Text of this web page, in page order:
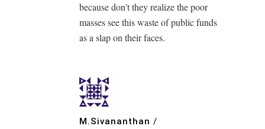
because don’t they realize the poor
masses see this waste of public funds
as a slap on their faces.
M.Sivananthan /